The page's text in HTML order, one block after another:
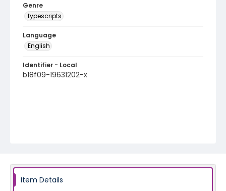
Genre
typescripts
Language
English
Identifier - Local
b18f09-19631202-x
Item Details